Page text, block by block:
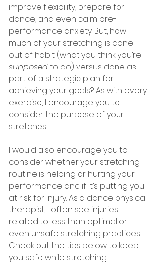
improve flexibility, prepare for
dance, and even calm pre-
performance anxiety. But, how
much of your stretching is done
out of habit (what you think you’re
supposed to do) versus done as
part of a strategic plan for
achieving your goals? As with every
exercise, I encourage you to
consider the purpose of your
stretches.
I would also encourage you to
consider whether your stretching
routine is helping or hurting your
performance and if it’s putting you
at risk for injury. As a dance physical
therapist, I often see injuries
related to less than optimal or
even unsafe stretching practices.
Check out the tips below to keep
you safe while stretching.